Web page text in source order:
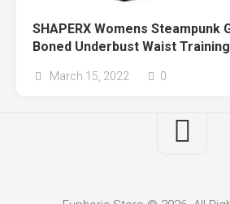
SHAPERX Womens Steampunk
Boned Underbust Waist
March 15, 2022 0